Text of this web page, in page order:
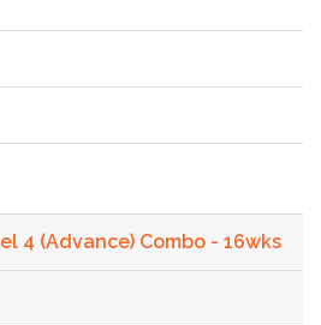
4 (Advance) Combo - 16wks